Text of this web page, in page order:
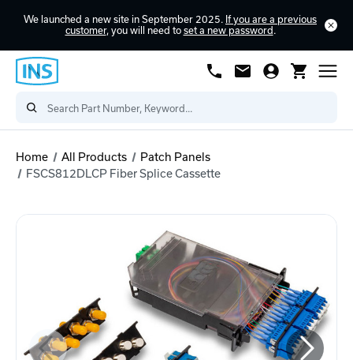
We launched a new site in September 2025. If you are a previous
customer, you will need to set a new password .
Home All Products
Patch Panels
FSCS812DLCP Fiber Splice Cassette